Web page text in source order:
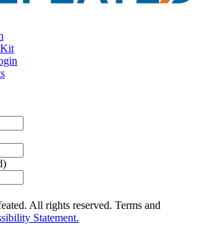
Kit
All rights reserved. Terms and
Statement.